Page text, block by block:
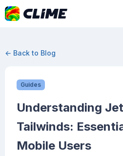
← Back to Blog
Guides
Understanding
Tailwinds:
Mobile Users